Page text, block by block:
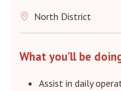
North District
What you’ll be
Assist in daily